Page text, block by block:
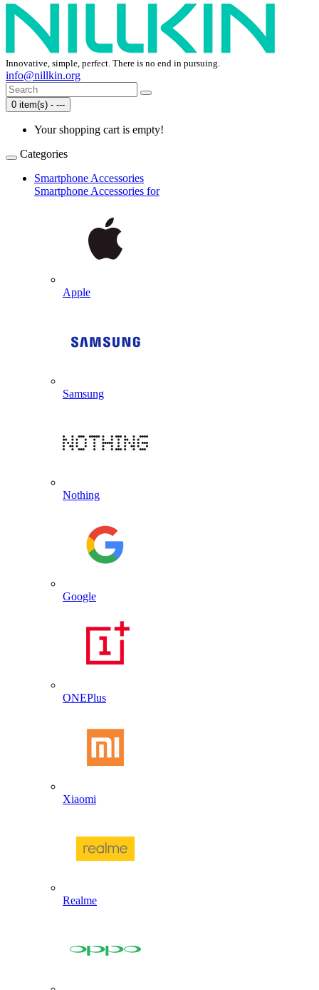
Innovative, simple, perfect. There is no end in pursuing.
info@nillkin.org
0 item(s) - ---
Your shopping cart is empty!
Categories
Smartphone Accessories
Smartphone Accessories for
Apple
Samsung
Nothing
Google
ONEPlus
Xiaomi
Realme